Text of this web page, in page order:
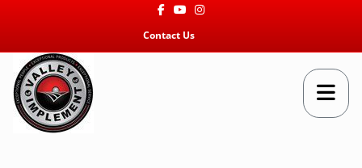
FacebookYoutubeInstagram
Contact Us